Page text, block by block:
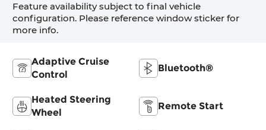
Feature availability subject to final vehicle
configuration. Please reference window sticker for
more info.
Adaptive Cruise
Control
Bluetooth®
Heated Steering
Wheel
Remote Start